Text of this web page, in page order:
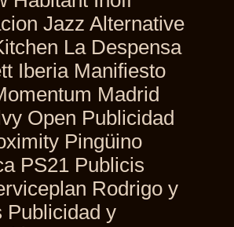
Jazz Alternative
La Despensa
Iberia Manifiesto
Madrid
Open Publicidad
Pingüino
PS21 Publicis
Rodrigo y
Publicidad y